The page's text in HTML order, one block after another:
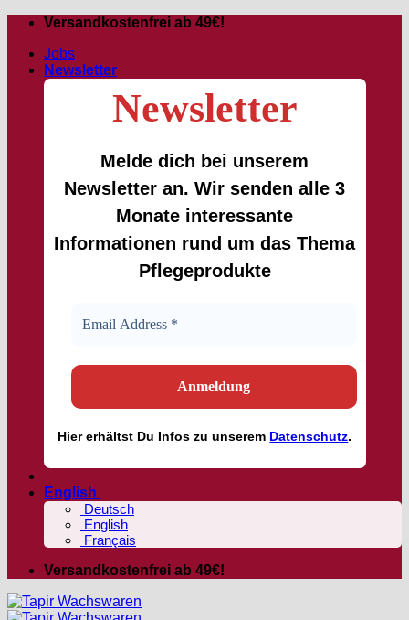
Skip
content
Versandkostenfrei ab 49€!
Jobs
Newsletter
Newsletter
Melde dich bei unserem
Newsletter an. Wir senden alle 3
Monate interessante
Informationen rund um das Thema
Pflegeprodukte
Hiererhältst Du Infos zu unserem Datenschutz.
English
Deutsch
English
Français
Versandkostenfrei ab 49€!